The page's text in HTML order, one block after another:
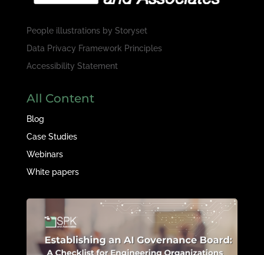
People illustrations by Storyset
Data Privacy Framework Principles
Accessibility Statement
All Content
Blog
Case Studies
Webinars
White papers